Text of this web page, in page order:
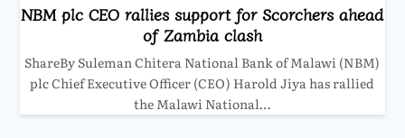
NBM plc CEO rallies support for Scorchers ahead
of Zambia clash
ShareBy Suleman Chitera National Bank of Malawi (NBM)
plc Chief Executive Officer (CEO) Harold Jiya has rallied
the Malawi National…